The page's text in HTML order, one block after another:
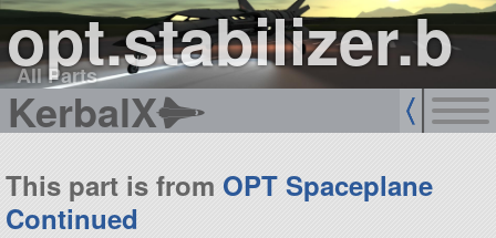
opt.stabilizer.b
All Parts
KerbalX
This part is from OPT Spaceplane
Continued